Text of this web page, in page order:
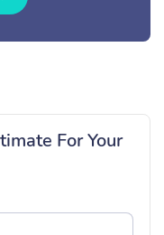
For Your